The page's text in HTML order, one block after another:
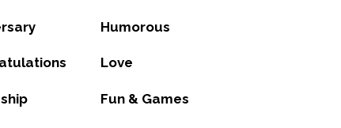
Humorous
Love
Fun & Games